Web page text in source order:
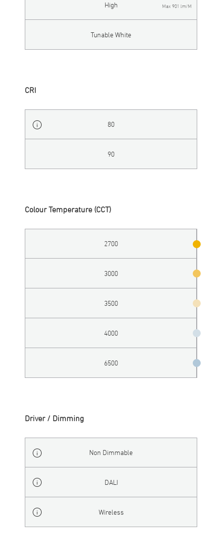
High Max 901 lm/M
Tunable White
CRI
80
90
Colour Temperature (CCT)
2700
3000
3500
4000
6500
Driver / Dimming
Non Dimmable
DALI
Wireless